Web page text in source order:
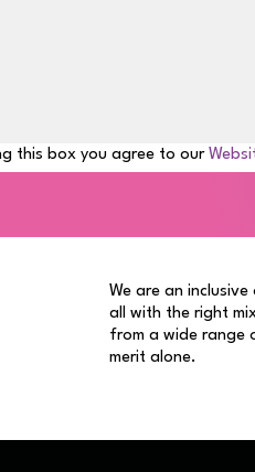
this box you agree to our
We are an
all with the right
from a wide range
merit alone.